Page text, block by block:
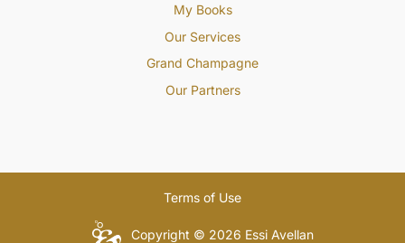
My Books
Our Services
Grand Champagne
Our Partners
Copyright © 2026 Essi Avellan
Terms of Use